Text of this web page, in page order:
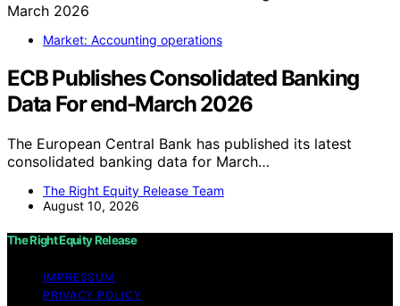
Market: Accounting operations
ECB Publishes Consolidated Banking
Data For end-March 2026
The European Central Bank has published its latest
consolidated banking data for March…
The Right Equity Release Team
August 10, 2026
The Right Equity Release
IMPRESSUM
PRIVACY POLICY